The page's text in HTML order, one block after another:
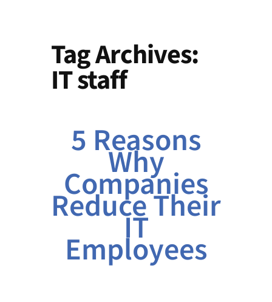
Tag Archives:
IT staff
5 Reasons
Why
Companies
Reduce Their
IT
Employees